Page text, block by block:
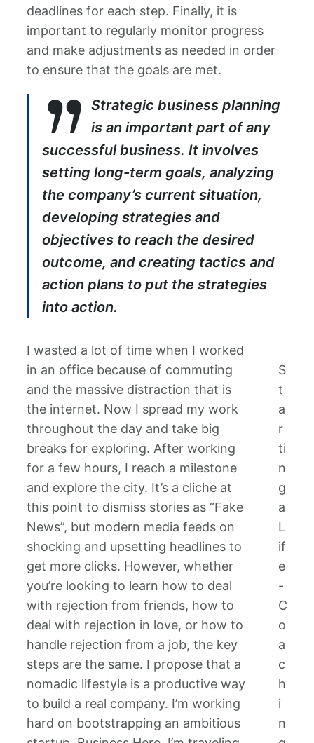
deadlines for each step. Finally, it is
important to regularly monitor progress
and make adjustments as needed in order
to ensure that the goals are met.
Strategic business planning
is an important part of any
successful business. It involves
setting long-term goals, analyzing
the company’s current situation,
developing strategies and
objectives to reach the desired
outcome, and creating tactics and
action plans to put the strategies
into action.
S
t
a
r
ti
n
g
a
L
if
e
-
C
o
a
c
h
i
n
I wasted a lot of time when I worked
in an office because of commuting
and the massive distraction that is
the internet. Now I spread my work
throughout the day and take big
breaks for exploring. After working
for a few hours, I reach a milestone
and explore the city. It’s a cliche at
this point to dismiss stories as “Fake
News”, but modern media feeds on
shocking and upsetting headlines to
get more clicks. However, whether
you’re looking to learn how to deal
with rejection from friends, how to
deal with rejection in love, or how to
handle rejection from a job, the key
steps are the same. I propose that a
nomadic lifestyle is a productive way
to build a real company. I’m working
hard on bootstrapping an ambitious